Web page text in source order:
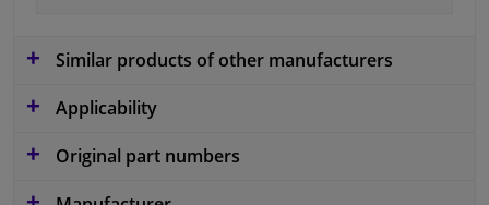
Similar products of other manufacturers
Applicability
Original part numbers